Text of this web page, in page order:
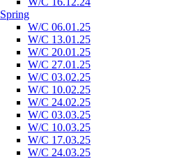
Spring
W/C 06.01.25
W/C 13.01.25
W/C 20.01.25
W/C 27.01.25
W/C 03.02.25
W/C 10.02.25
W/C 24.02.25
W/C 03.03.25
W/C 10.03.25
W/C 17.03.25
W/C 24.03.25